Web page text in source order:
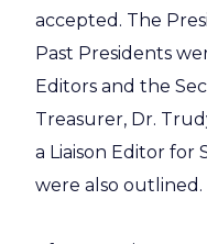
accepted. The
Past Presidents
Editors and the
Treasurer, Dr.
a Liaison Editor for
were also outlined.